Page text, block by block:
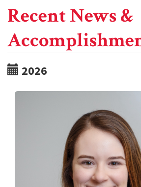
Recent News &
2026